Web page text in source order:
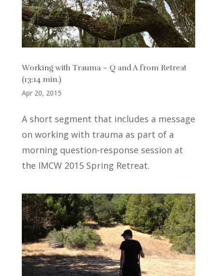
Working with Trauma – Q and A from Retreat
(13:14 min.)
Apr 20, 2015
A short segment that includes a message
on working with trauma as part of a
morning question-response session at
the IMCW 2015 Spring Retreat.